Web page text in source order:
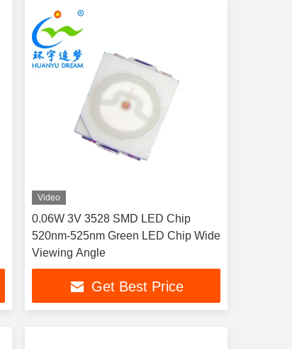
Video
0.06W 3V 3528 SMD LED Chip
520nm-525nm Green LED Chip Wide
Viewing Angle
Get Best Price